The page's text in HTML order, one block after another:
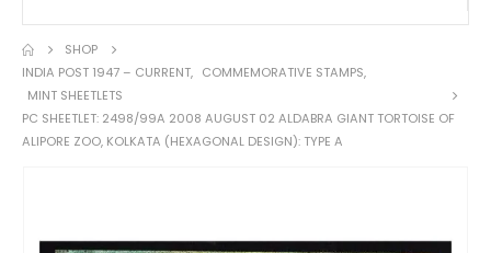
SHOP
INDIA POST 1947 – CURRENT, COMMEMORATIVE STAMPS,
MINT SHEETLETS
PC SHEETLET: 2498/99A 2008 AUGUST 02 ALDABRA GIANT TORTOISE OF
ALIPORE ZOO, KOLKATA (HEXAGONAL DESIGN): TYPE A